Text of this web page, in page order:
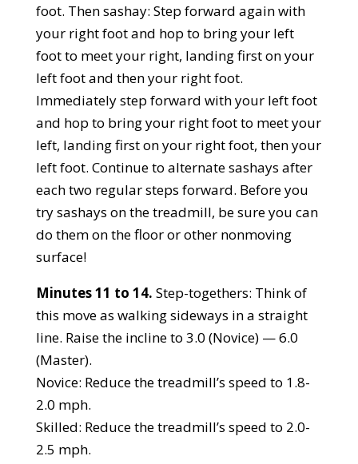
foot. Then sashay: Step forward again with
your right foot and hop to bring your left
foot to meet your right, landing first on your
left foot and then your right foot.
Immediately step forward with your left foot
and hop to bring your right foot to meet your
left, landing first on your right foot, then your
left foot. Continue to alternate sashays after
each two regular steps forward. Before you
try sashays on the treadmill, be sure you can
do them on the floor or other nonmoving
surface!
Minutes 11 to 14. Step-togethers: Think of
this move as walking sideways in a straight
line. Raise the incline to 3.0 (Novice) — 6.0
(Master).
Novice: Reduce the treadmill’s speed to 1.8-
2.0 mph.
Skilled: Reduce the treadmill’s speed to 2.0-
2.5 mph.